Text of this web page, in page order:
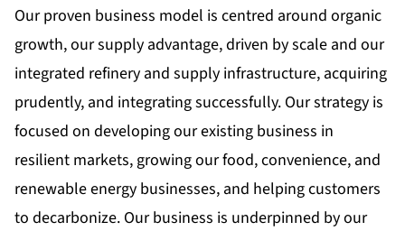
Our proven business model is centred around organic
growth, our supply advantage, driven by scale and our
integrated refinery and supply infrastructure, acquiring
prudently, and integrating successfully. Our strategy is
focused on developing our existing business in
resilient markets, growing our food, convenience, and
renewable energy businesses, and helping customers
to decarbonize. Our business is underpinned by our